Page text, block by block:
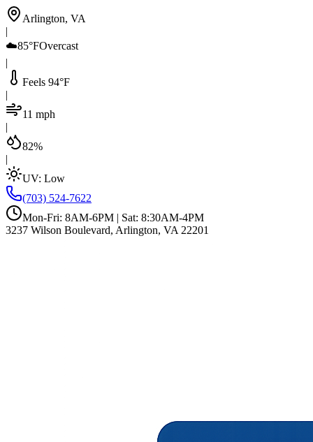
Arlington, VA
|
☁️85°FOvercast
|
Feels 94°F
|
11 mph
|
82%
|
UV: Low
(703) 524-7622
Mon-Fri: 8AM-6PM | Sat: 8:30AM-4PM
3237 Wilson Boulevard, Arlington, VA 22201